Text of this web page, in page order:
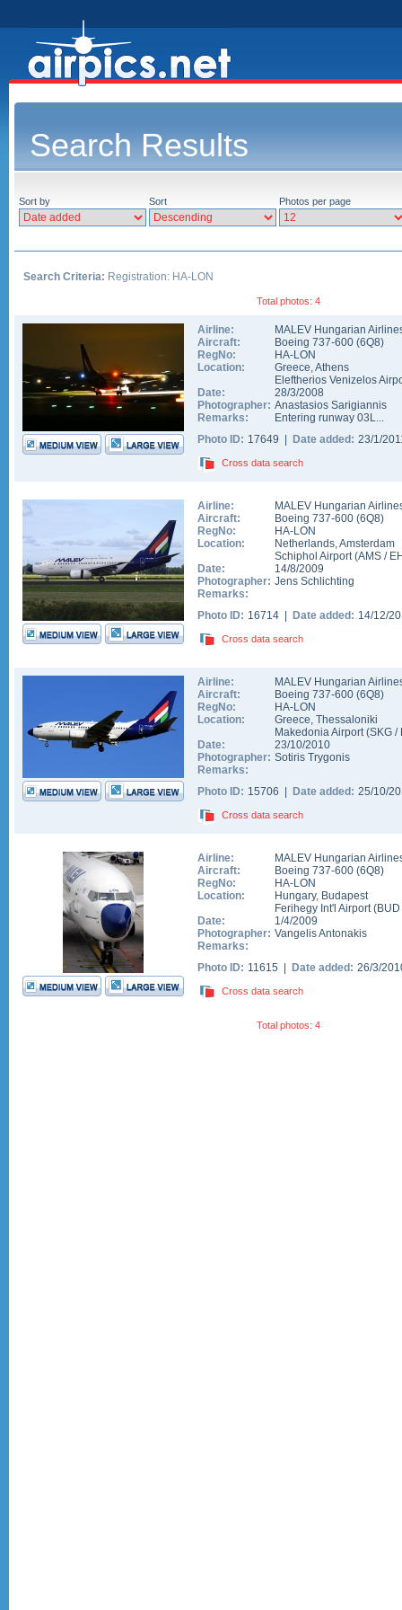
Search Results
Sort by Sort Photos per page
Search Criteria: Registration: HA-LON
Total photos: 4
Airline:
MALEV Hungarian
Aircraft:
Boeing 737-600 (6Q8)
RegNo:
HA-LON
Location:
Greece,Athens
Eleftherios Venizelos
Date:
28/3/2008
Photographer: Anastasios Sarigiannis
Remarks:
Entering runway 03L...
Photo ID: 17649 | Date added: 23/1/
Cross data search
Airline:
MALEV Hungarian
Aircraft:
Boeing 737-600 (6Q8)
RegNo:
HA-LON
Location:
Netherlands,Amsterdam
Schiphol Airport(AMS /
Date:
14/8/2009
Photographer: Jens Schlichting
Remarks:
Photo ID: 16714 | Date added: 14/12/
Cross data search
Airline:
MALEV Hungarian
Aircraft:
Boeing 737-600 (6Q8)
RegNo:
HA-LON
Location:
Greece, Thessaloniki
Makedonia Airport(SKG /
Date:
23/10/2010
Photographer: Sotiris Trygonis
Remarks:
Photo ID: 15706 | Date added: 25/10/
Cross data search
Airline:
MALEV Hungarian
Aircraft:
Boeing 737-600 (6Q8)
RegNo:
HA-LON
Location:
Hungary, Budapest
Ferihegy Int'l Airport(BUD
Date:
1/4/2009
Photographer: Vangelis Antonakis
Remarks:
Photo ID: 11615 | Date added: 26/3/
Cross data search
Total photos: 4